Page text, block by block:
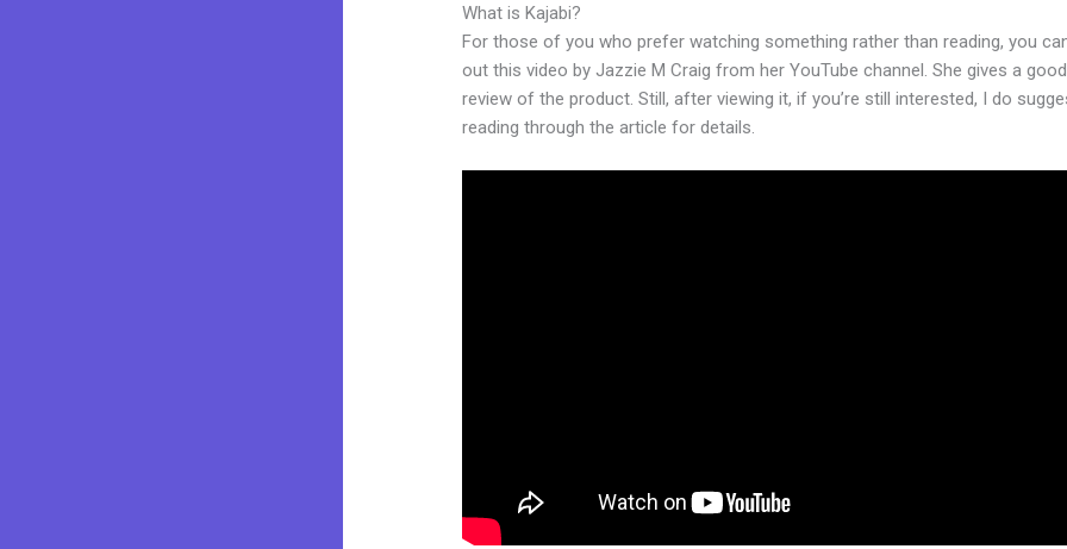
What is Kajabi?
For those of you who prefer watching something rather than reading, you
out this video by Jazzie M Craig from her YouTube channel. She gives a
review of the product. Still, after viewing it, if you’re still interested, I do
reading through the article for details.